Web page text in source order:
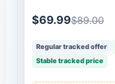
$69.99$89.00
Regular tracked offer
Stable tracked price